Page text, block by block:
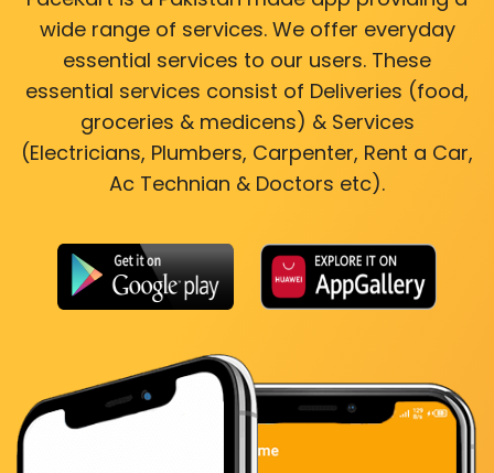
wide range of services. We offer everyday
essential services to our users. These
essential services consist of Deliveries (food,
groceries & medicens) & Services
(Electricians, Plumbers, Carpenter, Rent a Car,
Ac Technian & Doctors etc).